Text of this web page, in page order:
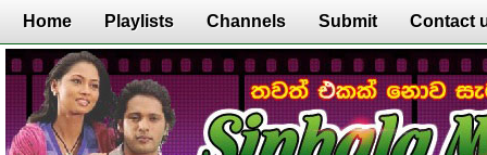
Home Playlists Channels Submit Contact